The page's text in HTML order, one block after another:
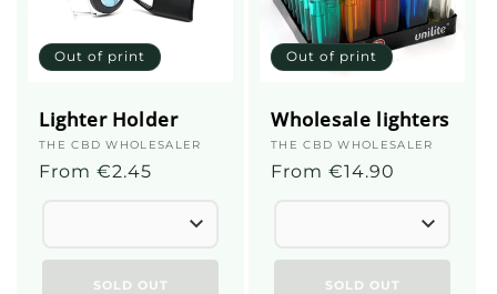
Out of print
Lighter Holder
Supplier
:
THE CBD WHOLESALER
Regular
From €2.45
SOLD OUT
Out of print
Wholesale lighters
Supplier
:
THE CBD WHOLESALER
Regular
From €14.90
SOLD OUT